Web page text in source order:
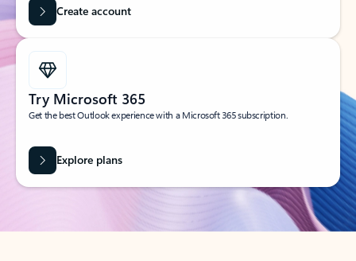
Create account
Try Microsoft 365
Get the best Outlook experience with a Microsoft 365 subscription.
Explore plans